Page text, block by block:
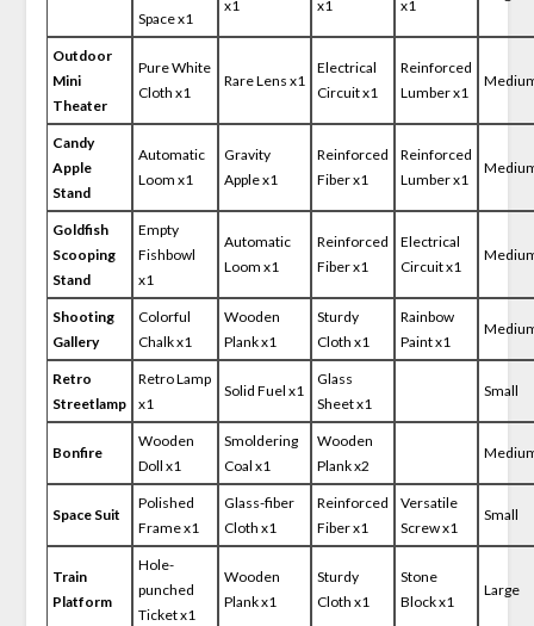
Space x1
x1
x1
x1
Outdoor
Mini
Theater
Pure White
Cloth x1
Rare Lens x1
Electrical
Circuit x1
Reinforced
Lumber x1
Candy
Apple
Stand
Automatic
Loom x1
Gravity
Apple x1
Reinforced
Fiber x1
Reinforced
Lumber x1
Goldfish
Scooping
Stand
Empty
Fishbowl
x1
Automatic
Loom x1
Reinforced
Fiber x1
Electrical
Circuit x1
Shooting
Gallery
Colorful
Chalk x1
Wooden
Plank x1
Sturdy
Cloth x1
Rainbow
Paint x1
Retro
Streetlamp
Retro Lamp
x1
Solid Fuel x1
Glass
Sheet x1
Small
Bonfire
Wooden
Doll x1
Smoldering
Coal x1
Wooden
Plank x2
Space Suit
Polished
Frame x1
Glass-fiber
Cloth x1
Reinforced
Fiber x1
Versatile
Screw x1
Small
Train
Platform
Hole-
punched
Ticket x1
Wooden
Plank x1
Sturdy
Cloth x1
Stone
Block x1
Large